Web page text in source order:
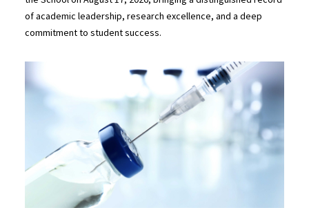
of academic leadership, research excellence, and a deep
commitment to student success.